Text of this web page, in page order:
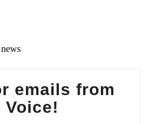
emails from